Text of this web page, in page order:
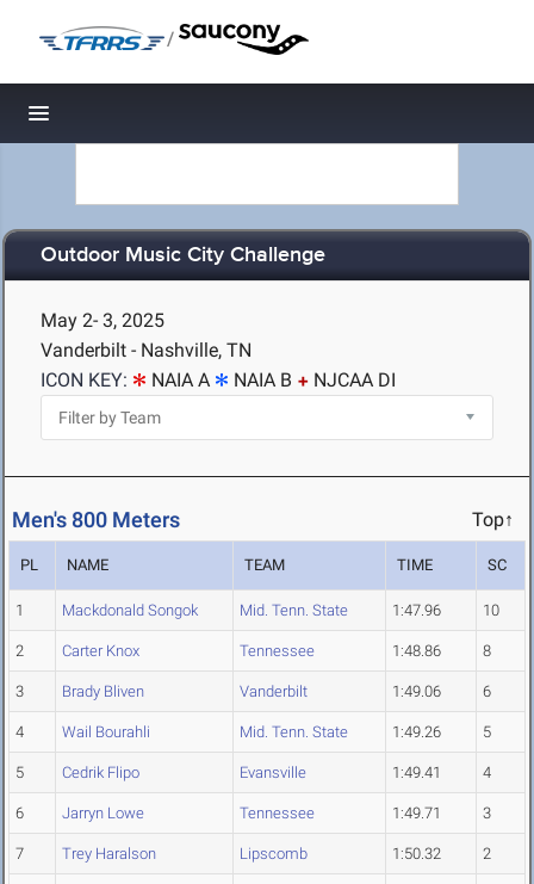
/
Toggle navigation
Outdoor Music City Challenge
May 2- 3, 2025
Vanderbilt - Nashville, TN
ICON KEY:
NAIA A NAIA B NJCAA DI
Men's 800 Meters Top↑
PL NAME TEAM TIME SC
1 Mackdonald Songok Mid. Tenn. State 1:47.96 10
2 Carter Knox Tennessee 1:48.86 8
3 Brady Bliven Vanderbilt 1:49.06 6
4 Wail Bourahli Mid. Tenn. State 1:49.26 5
5 Cedrik Flipo Evansville 1:49.41 4
6 Jarryn Lowe Tennessee 1:49.71 3
7 Trey Haralson Lipscomb 1:50.32 2